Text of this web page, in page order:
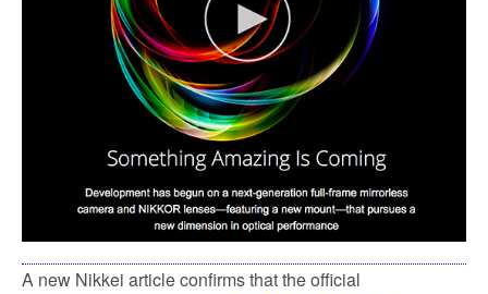
A new Nikkei article confirms that the official